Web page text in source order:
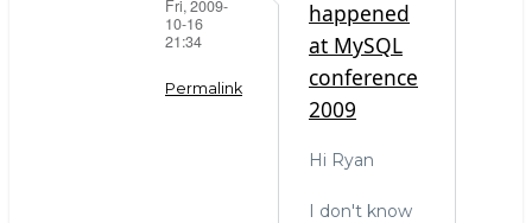
Fri, 2009-
10-16
21:34
Permalink
happened
at MySQL
conference
2009
Hi Ryan
I don't know